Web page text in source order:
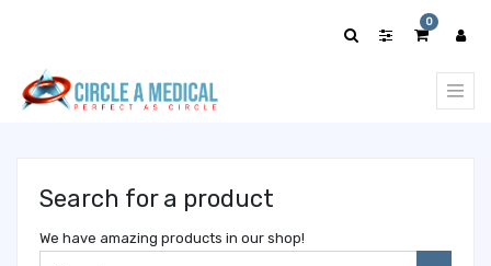
0
Search for a product
We have amazing products in our shop!